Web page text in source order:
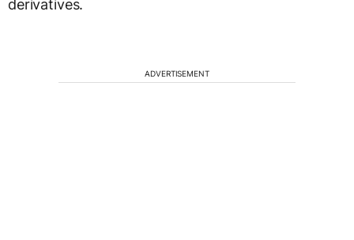
derivatives.
ADVERTISEMENT